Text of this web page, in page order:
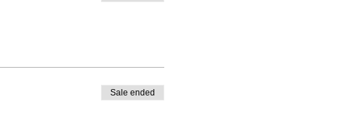
Sale ended